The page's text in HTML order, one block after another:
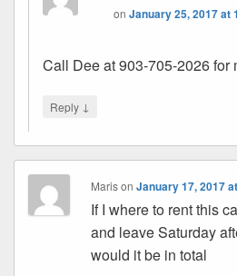
onJanuary 25, 2017 at
Call Dee at 903-705-2026 for
Reply ↓
MarisonJanuary 17, 2017
If I where to rent this
and leave Saturday
would it be in total